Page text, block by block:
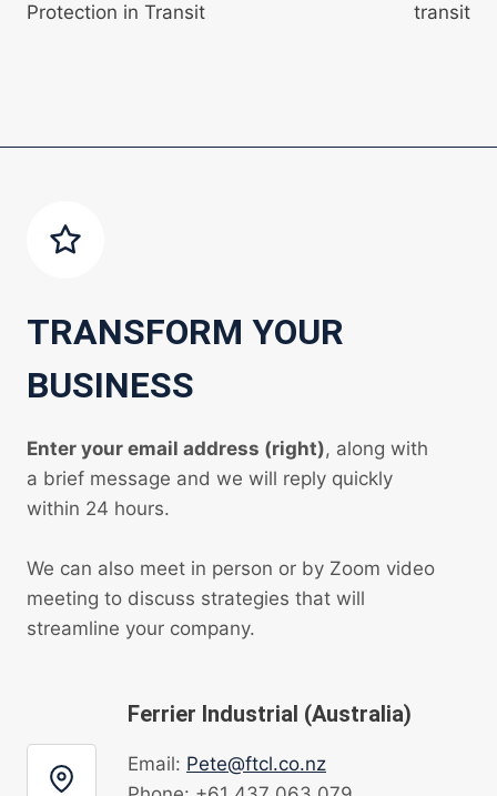
Protection in Transit
transit
TRANSFORM YOUR
BUSINESS
Enter your email address (right), along with
a brief message and we will reply quickly
within 24 hours.
We can also meet in person or by Zoom video
meeting to discuss strategies that will
streamline your company.
Ferrier Industrial (Australia)
Email: Pete@ftcl.co.nz